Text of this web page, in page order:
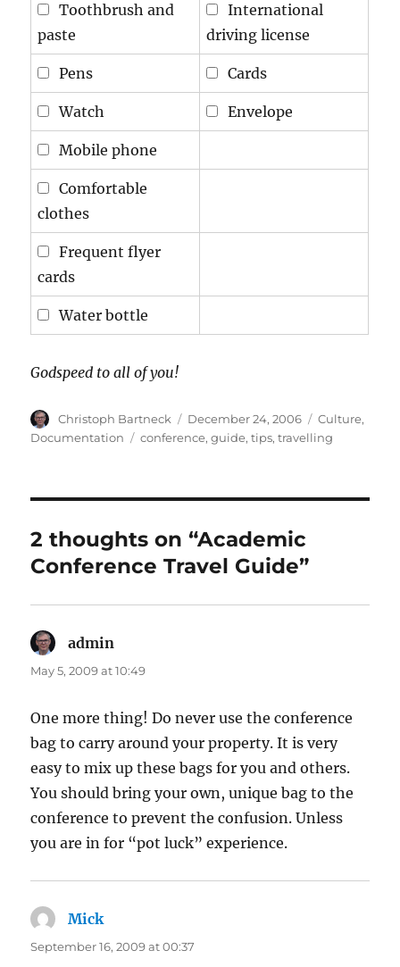
Toothbrush and
paste
International
driving license
Pens Cards
Watch Envelope
Mobile phone
Comfortable
clothes
Frequent flyer
cards
Water bottle
Godspeed to all of you!
Author
Christoph Bartneck
Posted
on
December 24, 2006 Categories
Culture,
Documentation
Tags
conference,guide,tips,travelling
2 thoughts on “Academic
Conference Travel Guide”
admin
May 5, 2009 at 10:49
One more thing! Do never use the conference
bag to carry around your property. It is very
easy to mix up these bags for you and others.
You should bring your own, unique bag to the
conference to prevent the confusion. Unless
you are in for “pot luck” experience.
Micksays:
September 16, 2009 at 00:37